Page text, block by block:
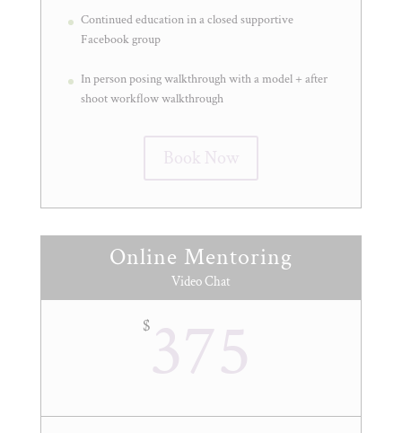
Continued education in a closed supportive
Facebook group
In person posing walkthrough with a model + after
shoot workflow walkthrough
Book Now
Online Mentoring
Video Chat
$375